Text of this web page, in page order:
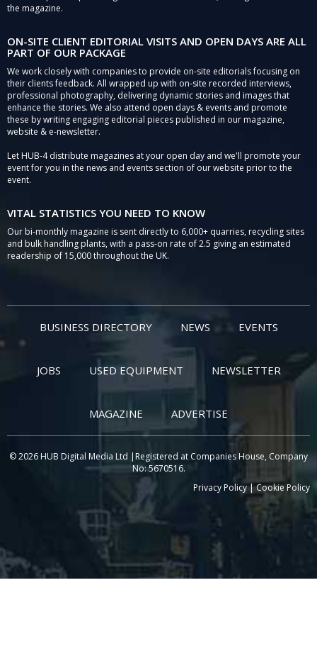
the magazine.
ON-SITE CLIENT EDITORIAL VISITS AND OPEN DAYS ARE ALL
PART OF OUR PACKAGE
We work closely with companies to provide on-site editorials focusing on
their clients feedback. All wrapped up with on-site recorded interviews,
professional photography, delivering dynamic stories and images that
enhance the stories. We also attend open days & events and promote
these by writing engaging editorial pieces published in our magazine,
website & e-newsletter.
Let HUB-4 distribute magazines at your open day and we'll promote your
event for you in the news and events section of our website prior to the
event.
VITAL STATISTICS YOU NEED TO KNOW
Our bi-monthly magazine is sent directly to 6,000+ quarries, recycling sites
and bulk handling plants, with a pass-on rate of 2.5 giving an estimated
readership of 15,000 throughout the UK.
BUSINESS DIRECTORY NEWS EVENTS
JOBS USED EQUIPMENT NEWSLETTER
MAGAZINE ADVERTISE
© 2026 HUB Digital Media Ltd |Registered at Companies House, Company
No: 5670516.
Privacy Policy|Cookie Policy